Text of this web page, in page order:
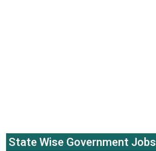
State Wise Government Jobs